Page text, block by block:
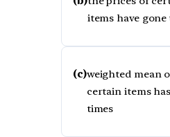
items have
(c)weighted mean
certain items
times